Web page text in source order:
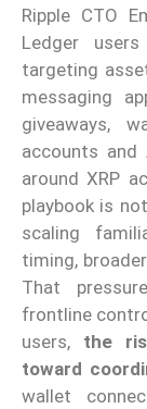
Ripple CTO
Ledger
targeting
messaging
giveaways,
accounts and
around XRP
playbook is
scaling
timing,
That
frontline
users, the
toward
wallet